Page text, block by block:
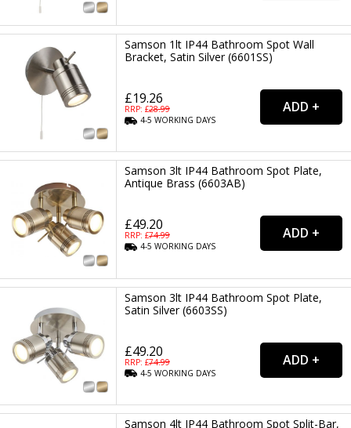
Samson 1lt IP44 Bathroom Spot Wall
Bracket, Satin Silver (6601SS)
£19.26
RRP: £28.99
4-5WORKING DAYS
Samson 3lt IP44 Bathroom Spot Plate,
Antique Brass (6603AB)
£49.20
RRP: £74.99
4-5WORKING DAYS
Samson 3lt IP44 Bathroom Spot Plate,
Satin Silver (6603SS)
£49.20
RRP: £74.99
4-5WORKING DAYS
Samson 4lt IP44 Bathroom Spot Split-Bar,